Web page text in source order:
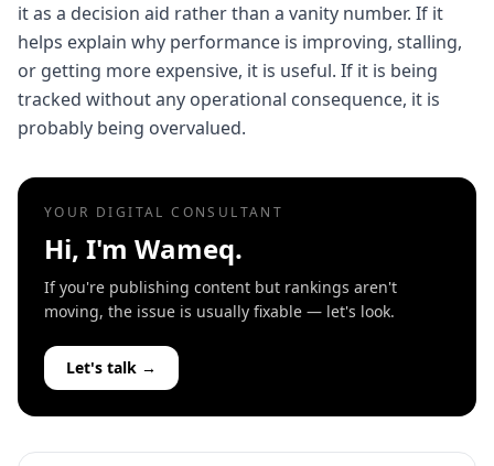
it as a decision aid rather than a vanity number. If it
helps explain why performance is improving, stalling,
or getting more expensive, it is useful. If it is being
tracked without any operational consequence, it is
probably being overvalued.
YOUR DIGITAL CONSULTANT
Hi, I'm Wameq.
If you're publishing content but rankings aren't
moving, the issue is usually fixable — let's look.
Let's talk →